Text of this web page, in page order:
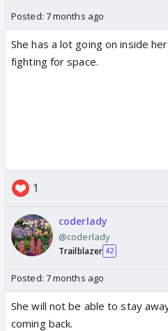
Posted: 7 months ago
She has a lot going on inside
fighting for space.
1
coderlady
@coderlady
Trailblazer 42
Posted: 7 months ago
She will not be able to stay
coming back.